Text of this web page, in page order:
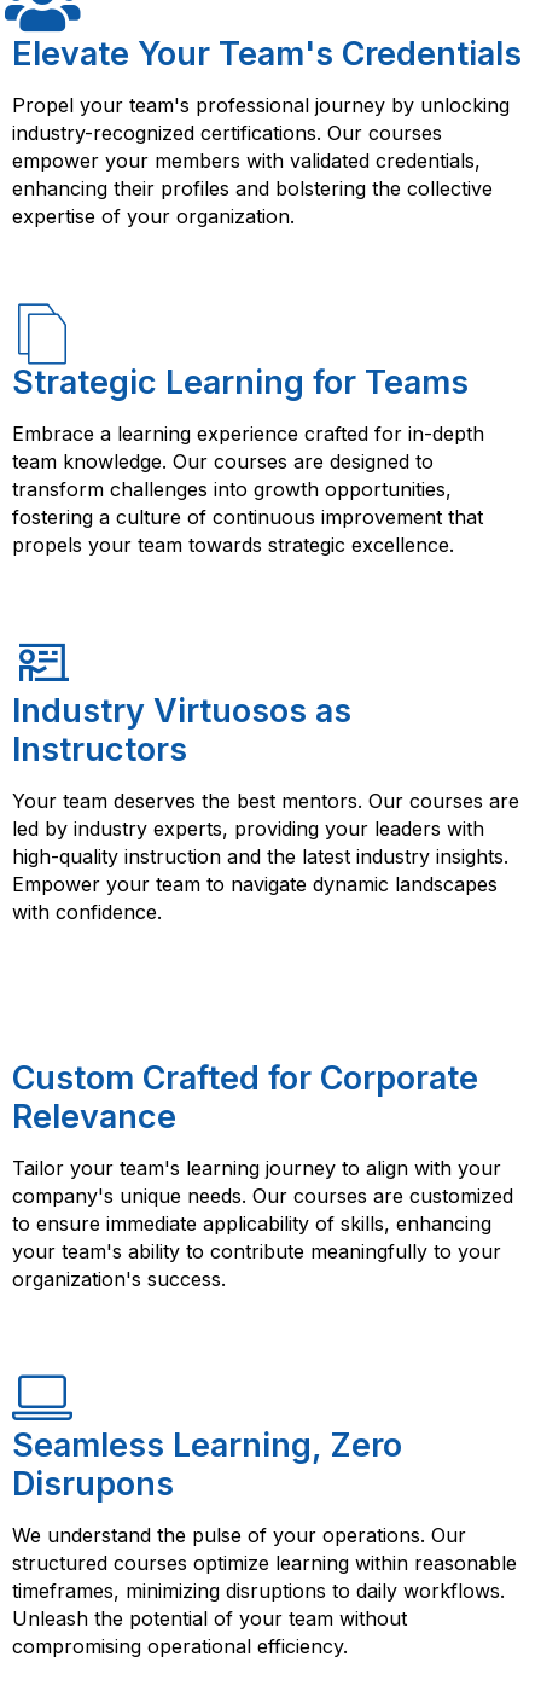
experience, and access to resources that can help you
succeed in your career as an IT professional or cloud
computing enthusiast.
Elevate Your Team's Credentials
Propel your team's professional journey by unlocking
industry-recognized certifications. Our courses
empower your members with validated credentials,
enhancing their profiles and bolstering the collective
expertise of your organization.
Strategic Learning for Teams
Embrace a learning experience crafted for in-depth
team knowledge. Our courses are designed to
transform challenges into growth opportunities,
fostering a culture of continuous improvement that
propels your team towards strategic excellence.
Industry Virtuosos as
Instructors
Your team deserves the best mentors. Our courses are
led by industry experts, providing your leaders with
high-quality instruction and the latest industry insights.
Empower your team to navigate dynamic landscapes
with confidence.
Custom Crafted for Corporate
Relevance
Tailor your team's learning journey to align with your
company's unique needs. Our courses are customized
to ensure immediate applicability of skills, enhancing
your team's ability to contribute meaningfully to your
organization's success.
Seamless Learning, Zero
Disrupons
We understand the pulse of your operations. Our
structured courses optimize learning within reasonable
timeframes, minimizing disruptions to daily workflows.
Unleash the potential of your team without
compromising operational efficiency.